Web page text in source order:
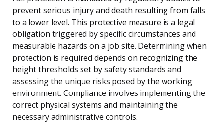
prevent serious injury and death resulting from falls
to a lower level. This protective measure is a legal
obligation triggered by specific circumstances and
measurable hazards on a job site. Determining when
protection is required depends on recognizing the
height thresholds set by safety standards and
assessing the unique risks posed by the working
environment. Compliance involves implementing the
correct physical systems and maintaining the
necessary administrative controls.